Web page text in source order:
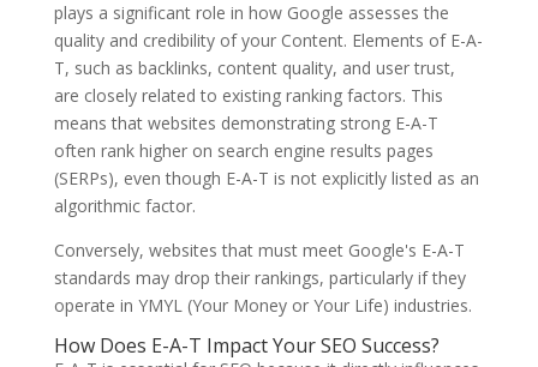
plays a significant role in how Google assesses the
quality and credibility of your Content. Elements of E-A-
T, such as backlinks, content quality, and user trust,
are closely related to existing ranking factors. This
means that websites demonstrating strong E-A-T
often rank higher on search engine results pages
(SERPs), even though E-A-T is not explicitly listed as an
algorithmic factor.
Conversely, websites that must meet Google's E-A-T
standards may drop their rankings, particularly if they
operate in YMYL (Your Money or Your Life) industries.
How Does E-A-T Impact Your SEO Success?